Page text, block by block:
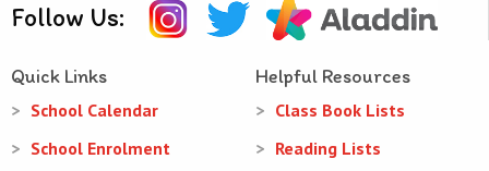
Follow Us:
Quick Links
School Calendar
School Enrolment
Helpful Resources
Class Book Lists
Reading Lists